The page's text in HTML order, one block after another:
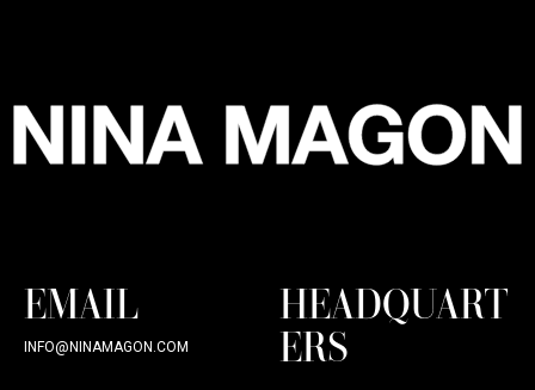
EMAIL
INFO@NINAMAGON.COM
HEADQUART
ERS